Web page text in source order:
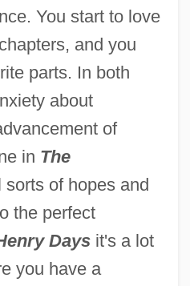
You start to love
and you
parts. In both
about
of
in The
of hopes and
the perfect
Daysit's a lot
you have a